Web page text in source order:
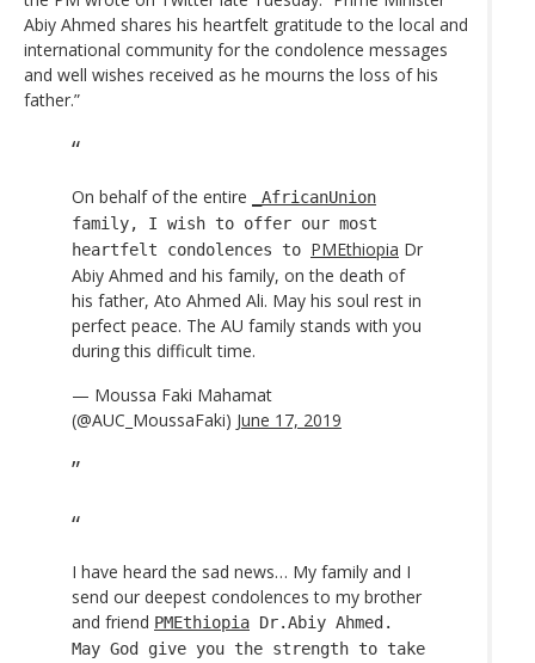
Abiy Ahmed shares his heartfelt gratitude to the local and
international community for the condolence messages
and well wishes received as he mourns the loss of his
father.”
On behalf of the entire
_AfricanUnion
family, I wish to offer our most
heartfelt condolences to PMEthiopia Dr
Abiy Ahmed and his family, on the death of
his father, Ato Ahmed Ali. May his soul rest in
perfect peace. The AU family stands with you
during this difficult time.
— Moussa Faki Mahamat
(@AUC_MoussaFaki) June 17, 2019
I have heard the sad news… My family and I
send our deepest condolences to my brother
and friend PMEthiopia Dr.Abiy Ahmed.
May God give you the strength to take